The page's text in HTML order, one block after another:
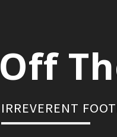
Off
IRREVERENT